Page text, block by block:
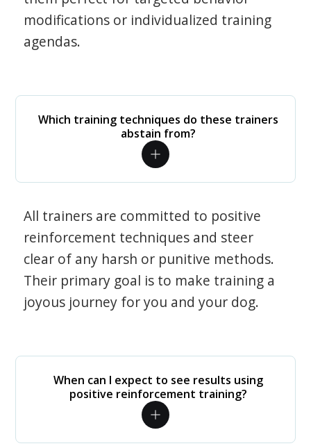
modifications or individualized training
agendas.
Which training techniques do these trainers
abstain from?
All trainers are committed to positive
reinforcement techniques and steer
clear of any harsh or punitive methods.
Their primary goal is to make training a
joyous journey for you and your dog.
When can I expect to see results using
positive reinforcement training?